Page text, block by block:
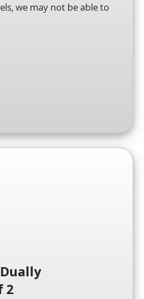
we may not be able to
2